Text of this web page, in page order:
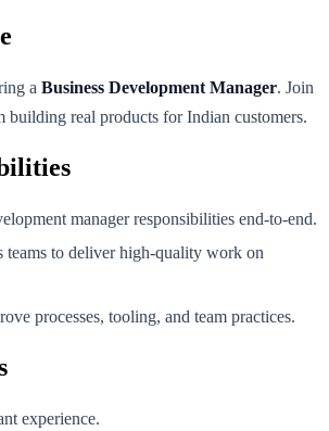
a Business Development Manager. Join
building real products for Indian customers.
manager responsibilities end-to-end.
teams to deliver high-quality work on
processes, tooling, and team practices.
experience.